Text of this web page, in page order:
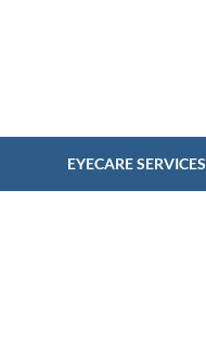
EYECARE SERVICES